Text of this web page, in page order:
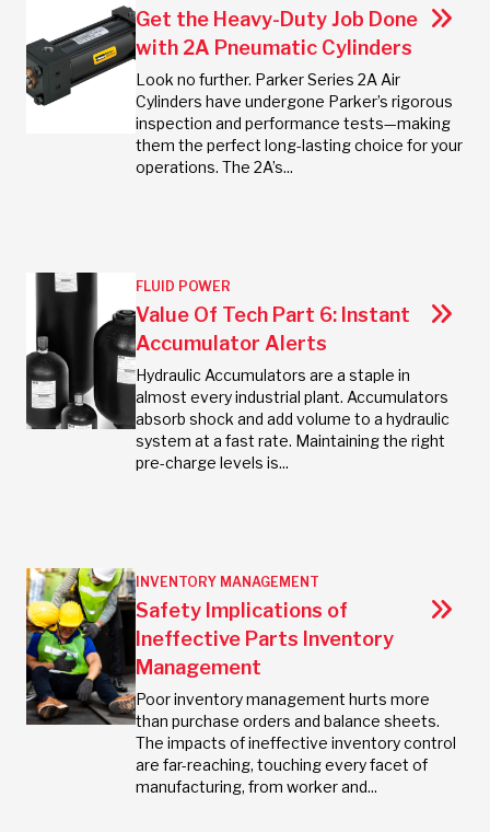
Get the Heavy-Duty Job Done
with 2A Pneumatic Cylinders
Look no further. Parker Series 2A Air
Cylinders have undergone Parker’s rigorous
inspection and performance tests—making
them the perfect long-lasting choice for your
operations. The 2A’s...
FLUID POWER
Value Of Tech Part 6: Instant
Accumulator Alerts
Hydraulic Accumulators are a staple in
almost every industrial plant. Accumulators
absorb shock and add volume to a hydraulic
system at a fast rate. Maintaining the right
pre-charge levels is...
INVENTORY MANAGEMENT
Safety Implications of
Ineffective Parts Inventory
Management
Poor inventory management hurts more
than purchase orders and balance sheets.
The impacts of ineffective inventory control
are far-reaching, touching every facet of
manufacturing, from worker and...